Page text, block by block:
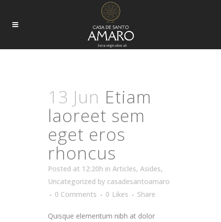
13 Jun Etiam
laoreet sem
eget eros
rhoncus
Posted at 12:20h in Articles, Asides,
Uncategorized by casadesantoamaro
0 Comments
0 Likes Share
Quisque elementum nibh at dolor